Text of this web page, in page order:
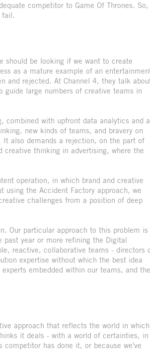
competitor to Game Of Thrones. So,
fail.
should be looking if we want to create
as a mature example of an
and rejected. At Channel 4, they talk
guide large numbers of creative teams in
combined with upfront data analytics and a
new kinds of teams, and bravery on
also demands a rejection, on the part of
creative thinking in advertising, where the
operation, in which brand and creative
the Accident Factory approach, we
challenges from a position of deep
Our particular approach to this problem is
past year or more refining the Digital
reactive, collaborative teams - directors
expertise without which the best idea
embedded within our teams, and
approach that reflects the world in which
it deals - with a world of certainties, in
competitor has done it, or because we've